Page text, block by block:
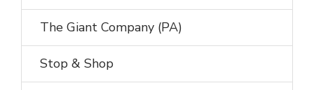
The Giant Company (PA)
Stop & Shop